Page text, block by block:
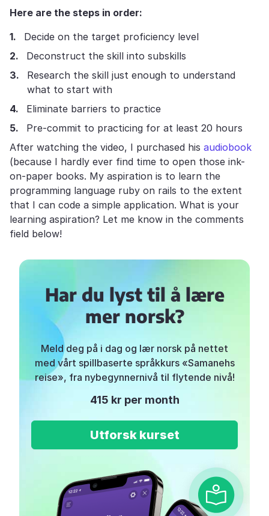
Here are the steps in order:
Decide on the target proficiency level
Deconstruct the skill into subskills
Research the skill just enough to understand
what to start with
Eliminate barriers to practice
Pre-commit to practicing for at least 20 hours
After watching the video, I purchased his audiobook
(because I hardly ever find time to open those ink-
on-paper books. My aspiration is to learn the
programming language ruby on rails to the extent
that I can code a simple application. What is your
learning aspiration? Let me know in the comments
field below!
Har du lyst til å lære
mer norsk?
Meld deg på i dag og lær norsk på nettet
med vårt spillbaserte språkkurs «Samanehs
reise», fra nybegynnernivå til flytende nivå!
415 kr per month
Utforsk kurset